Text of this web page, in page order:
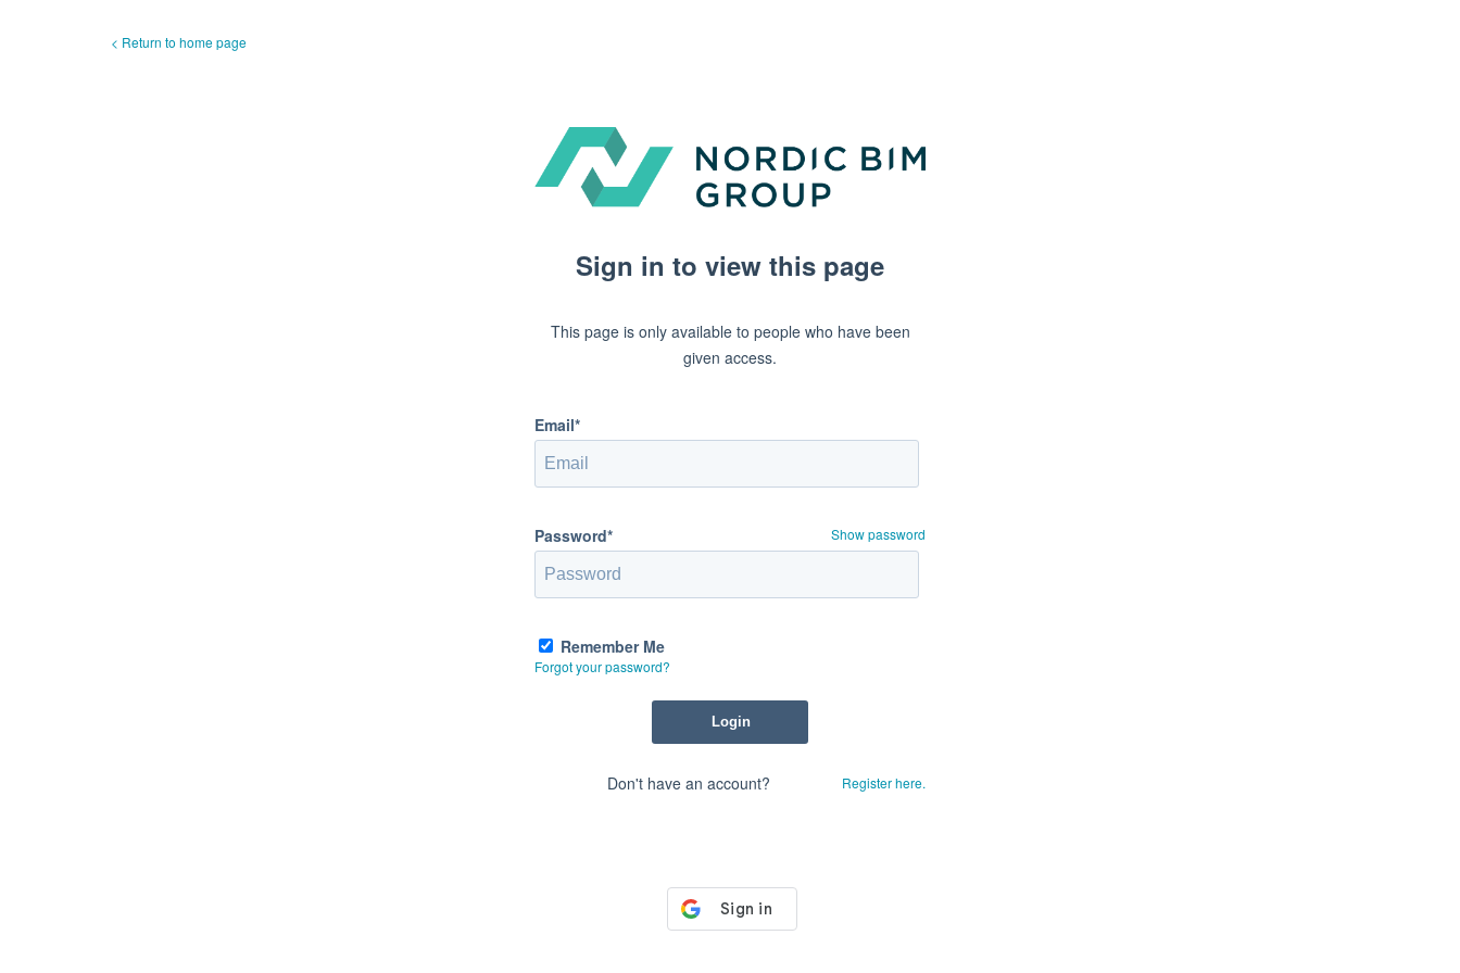
< Return to home page
Sign in to view this page
This page is only available to people who have been
given access.
Email*
Password* Show password
Remember Me
Forgot your password?
Don't have an account? Register here.